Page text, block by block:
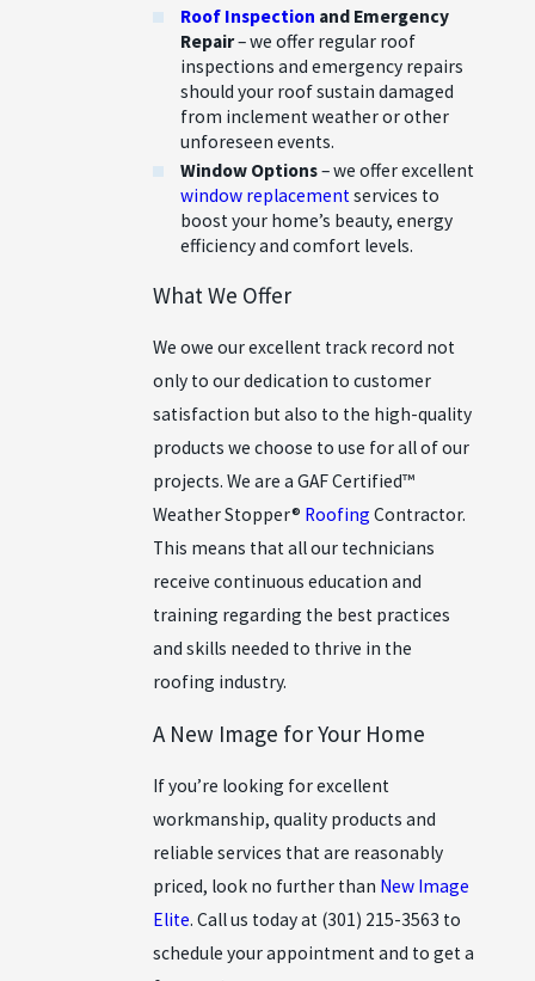
Roof Inspection and Emergency
Repair– we offer regular roof
inspections and emergency repairs
should your roof sustain damaged
from inclement weather or other
unforeseen events.
Window Options– we offer excellent
window replacementservices to
boost your home’s beauty, energy
efficiency and comfort levels.
What We Offer
We owe our excellent track record not
only to our dedication to customer
satisfaction but also to the high-quality
products we choose to use for all of our
projects. We are a GAF Certified™
Weather Stopper® Roofing Contractor.
This means that all our technicians
receive continuous education and
training regarding the best practices
and skills needed to thrive in the
roofing industry.
A New Image for Your Home
If you’re looking for excellent
workmanship, quality products and
reliable services that are reasonably
priced, look no further than New Image
Elite. Call us today at (301) 215-3563 to
schedule your appointment and to get a